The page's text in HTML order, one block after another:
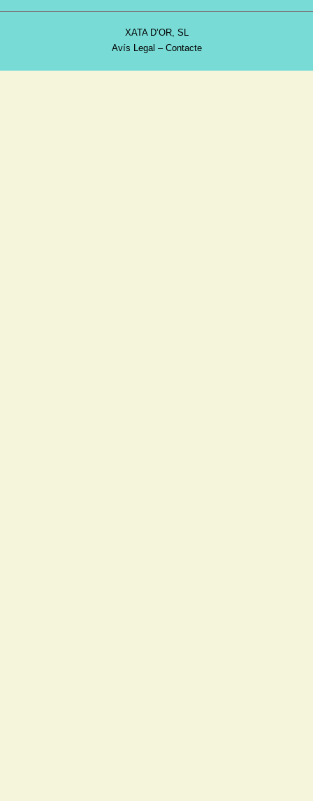
XATA D’OR, SL
Avís Legal – Contacte